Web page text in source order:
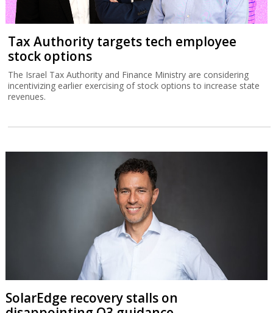
Tax Authority targets tech employee
stock options
The Israel Tax Authority and Finance Ministry are considering
incentivizing earlier exercising of stock options to increase state
revenues.
SolarEdge recovery stalls on